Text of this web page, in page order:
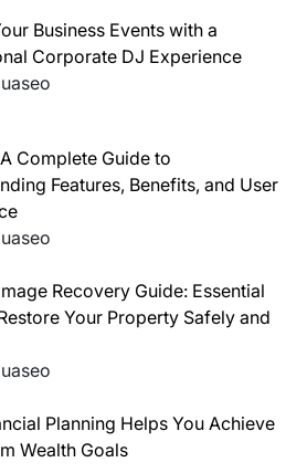
Business Events with a
Corporate DJ Experience
Complete Guide to
Features, Benefits, and User
Recovery Guide: Essential
Your Property Safely and
Planning Helps You Achieve
Wealth Goals